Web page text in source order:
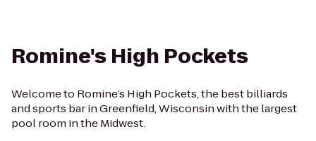
Romine's High Pockets
Welcome to Romine’s High Pockets, the best billiards
and sports bar in Greenfield, Wisconsin with the largest
pool room in the Midwest.